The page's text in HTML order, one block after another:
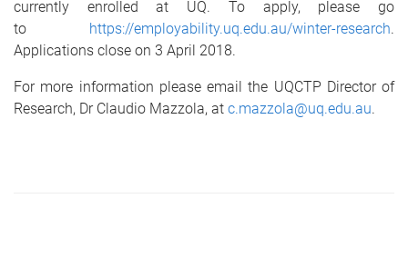
currently enrolled at UQ. To apply, please go
to https://employability.uq.edu.au/winter-research.
Applications close on 3 April 2018.
For more information please email the UQCTP Director of
Research, Dr Claudio Mazzola, at c.mazzola@uq.edu.au.